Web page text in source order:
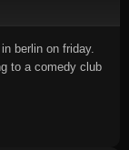
berlin on friday.
to a comedy club